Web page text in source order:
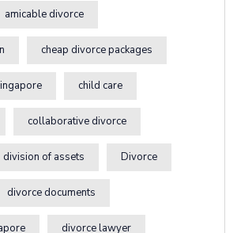
amicable divorce
cheap divorce packages
child care
collaborative divorce
division of assets Divorce
divorce documents
divorce lawyer